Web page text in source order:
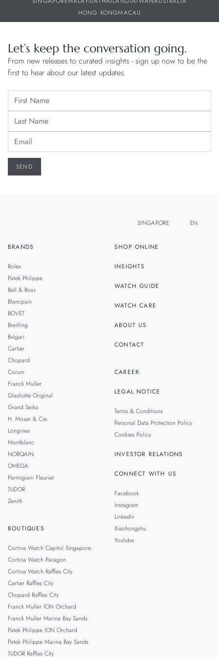
HONG KONGMACAU
Let’s keep the conversation going.
From new releases to curated insights - sign up now to be the
first to hear about our latest updates.
BRANDS
Rolex
Patek Philippe
Bell & Ross
Blancpain
BOVET
Breitling
Bvlgari
Cartier
Chopard
Corum
Franck Muller
Glashütte Original
Grand Seiko
H. Moser & Cie.
Longines
Montblanc
NORQAIN
OMEGA
Parmigiani Fleurier
TUDOR
Zenith
BOUTIQUES
Cortina Watch Capitol Singapore
Cortina Watch Paragon
Cortina Watch Raffles City
Cartier Raffles City
Chopard Raffles City
Franck Muller ION Orchard
Franck Muller Marina Bay Sands
Patek Philippe ION Orchard
Patek Philippe Marina Bay Sands
TUDOR Raffles City
SHOP ONLINE
INSIGHTS
WATCH GUIDE
WATCH CARE
ABOUT US
CONTACT
CAREER
LEGAL NOTICE
Terms & Conditions
Personal Data Protection Policy
Cookies Policy
INVESTOR RELATIONS
CONNECT WITH US
Facebook
Instagram
LinkedIn
Xiaohongshu
Youtube
SINGAPORE EN